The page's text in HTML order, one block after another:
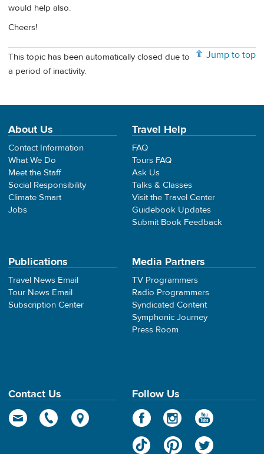
would help also.
Cheers!
Jump to top
This topic has been automatically closed due to
a period of inactivity.
About Us
Contact Information
What We Do
Meet the Staff
Social Responsibility
Climate Smart
Jobs
Travel Help
FAQ
Tours FAQ
Ask Us
Talks & Classes
Visit the Travel Center
Guidebook Updates
Submit Book Feedback
Publications
Travel News Email
Tour News Email
Subscription Center
Media Partners
TV Programmers
Radio Programmers
Syndicated Content
Symphonic Journey
Press Room
Contact Us Follow Us